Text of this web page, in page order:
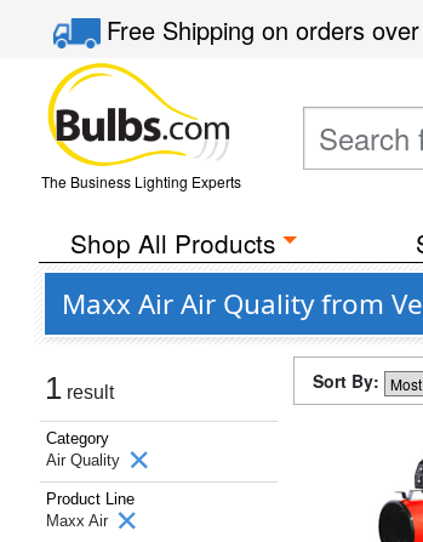
Free Shippingon orders
The Business Lighting Experts
Shop All Products
Maxx Air Air Quality from
1 result
Category
Air Quality
Product Line
Maxx Air
Sort By: